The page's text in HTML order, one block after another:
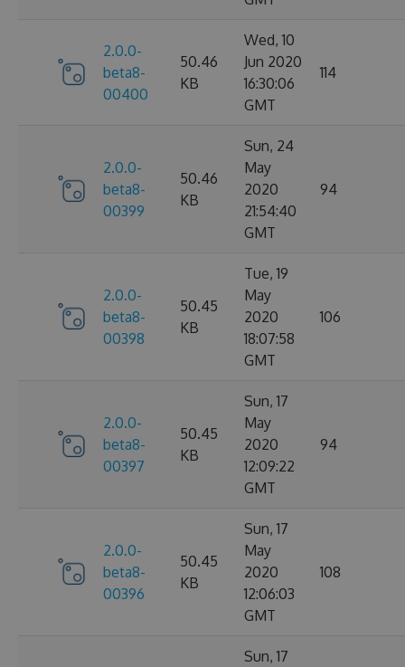
2.0.0-
beta8-
00400
50.46
KB
Wed, 10
Jun 2020
16:30:06
GMT
114
2.0.0-
beta8-
00399
50.46
KB
Sun, 24
May
2020
21:54:40
GMT
94
2.0.0-
beta8-
00398
50.45
KB
Tue, 19
May
2020
18:07:58
GMT
106
2.0.0-
beta8-
00397
50.45
KB
Sun, 17
May
2020
12:09:22
GMT
94
2.0.0-
beta8-
00396
50.45
KB
Sun, 17
May
2020
12:06:03
GMT
108
Sun, 17